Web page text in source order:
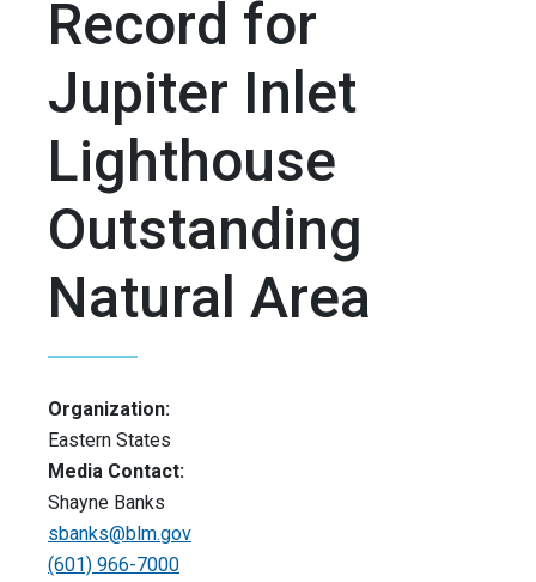
Record for
Jupiter Inlet
Lighthouse
Outstanding
Natural Area
Organization:
Eastern States
Media Contact:
Shayne Banks
sbanks@blm.gov
(601) 966-7000